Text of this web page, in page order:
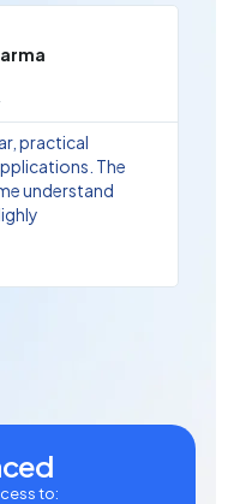
practical
The
understand
to: